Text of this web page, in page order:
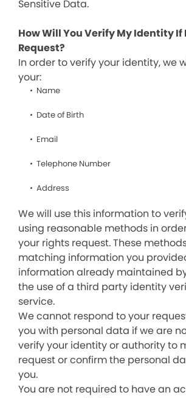
Sensitive Data.
How Will You Verify My Identity If
Request?
In order to verify your identity, we
your:
Name
Date of Birth
Email
Telephone Number
Address
We will use this information to
using reasonable methods in
your rights request. These
matching information you
information already maintained
the use of a third party identity
service.
We cannot respond to your
you with personal data if we are
verify your identity or authority to
request or confirm the personal
you.
You are not required to have an